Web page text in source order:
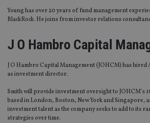
Young has over 20 years of fund management
BlackRock. He joins from investor relations
J O Hambro Capital
J O Hambro Capital Management (JOHCM) has
as investment director.
Smith will provide investment oversight to JOHCM’s
based in London, Boston, New York and Singapore,
investment talent as the company seeks to add to its
strategies over time.